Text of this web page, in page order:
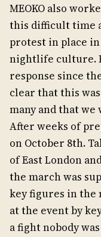
MEOKO also
this difficult time
protest in place
nightlife culture.
response since
clear that this
many and that we
After weeks of
on October 8th.
of East London
the march was
key figures in the
at the event by
a fight nobody